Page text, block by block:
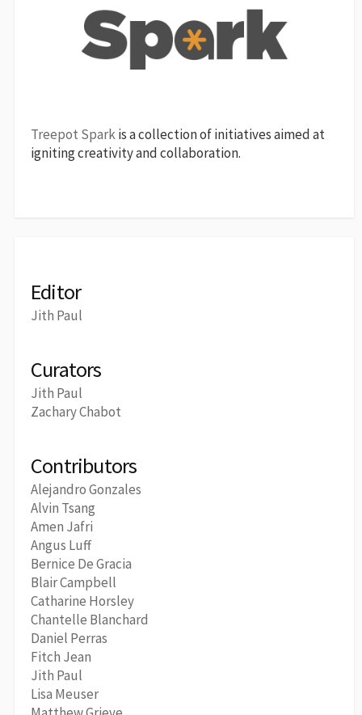
Treepot Sparkis a collection of initiatives aimed at
igniting creativity and collaboration.
Editor
Jith Paul
Curators
Jith Paul
Zachary Chabot
Contributors
Alejandro Gonzales
Alvin Tsang
Amen Jafri
Angus Luff
Bernice De Gracia
Blair Campbell
Catharine Horsley
Chantelle Blanchard
Daniel Perras
Fitch Jean
Jith Paul
Lisa Meuser